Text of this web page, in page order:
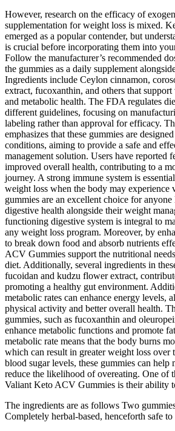
However, research on the efficacy of
supplementation for weight loss is mixed.
emerged as a popular contender, but
is crucial before incorporating them into
Follow the manufacturer’s recommended
the gummies as a daily supplement
Ingredients include Ceylon cinnamon,
extract, fucoxanthin, and others that
and metabolic health. The FDA regulates
different guidelines, focusing on
labeling rather than approval for efficacy.
emphasizes that these gummies are
conditions, aiming to provide a safe and
management solution. Users have reported
improved overall health, contributing to a
journey. A strong immune system is
weight loss when the body may experience
gummies are an excellent choice for
digestive health alongside their weight
functioning digestive system is integral to
any weight loss program. Moreover, by
to break down food and absorb nutrients
ACV Gummies support the nutritional
diet. Additionally, several ingredients in
fucoidan and kudzu flower extract,
promoting a healthy gut environment.
metabolic rates can enhance energy levels,
physical activity and better overall health.
gummies, such as fucoxanthin and
enhance metabolic functions and promote
metabolic rate means that the body burns
which can result in greater weight loss
blood sugar levels, these gummies can help
reduce the likelihood of overeating. One of
Valiant Keto ACV Gummies is their ability
The ingredients are as follows Two
Completely herbal-based, henceforth safe to